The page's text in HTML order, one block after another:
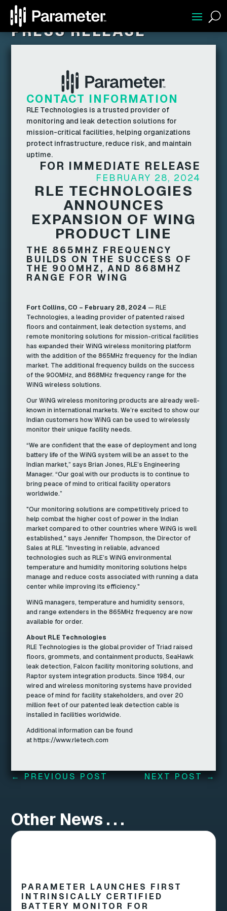
U
PRESS RELEASE
CONTACT INFORMATION
RLE Technologies is a trusted provider of
monitoring and leak detection solutions for
mission-critical facilities, helping organizations
protect infrastructure, reduce risk, and maintain
uptime.
FOR IMMEDIATE RELEASE
FEBRUARY 28, 2024
RLE TECHNOLOGIES
ANNOUNCES
EXPANSION OF WING
PRODUCT LINE
THE 865MHZ FREQUENCY
BUILDS ON THE SUCCESS OF
THE 900MHZ, AND 868MHZ
RANGE FOR WING
Fort Collins, CO – February 28, 2024 — RLE
Technologies, a leading provider of patented raised
floors and containment, leak detection systems, and
remote monitoring solutions for mission-critical facilities
has expanded their WiNG wireless monitoring platform
with the addition of the 865MHz frequency for the Indian
market. The additional frequency builds on the success
of the 900MHz, and 868MHz frequency range for the
WiNG wireless solutions.
Our WiNG wireless monitoring products are already well-
known in international markets. We’re excited to show our
Indian customers how WiNG can be used to wirelessly
monitor their unique facility needs.
“We are confident that the ease of deployment and long
battery life of the WiNG system will be an asset to the
Indian market,” says Brian Jones, RLE’s Engineering
Manager. “Our goal with our products is to continue to
bring peace of mind to critical facility operators
worldwide.”
"Our monitoring solutions are competitively priced to
help combat the higher cost of power in the Indian
market compared to other countries where WiNG is well
established," says Jennifer Thompson, the Director of
Sales at RLE. "Investing in reliable, advanced
technologies such as RLE’s WiNG environmental
temperature and humidity monitoring solutions helps
manage and reduce costs associated with running a data
center while improving its efficiency."
WiNG managers, temperature and humidity sensors,
and range extenders in the 865MHz frequency are now
available for order.
About RLE Technologies
RLE Technologies is the global provider of Triad raised
floors, grommets, and containment products, SeaHawk
leak detection, Falcon facility monitoring solutions, and
Raptor system integration products. Since 1984, our
wired and wireless monitoring systems have provided
peace of mind for facility stakeholders, and over 20
million feet of our patented leak detection cable is
installed in facilities worldwide.
Additional information can be found
at https://www.rletech.com
← PREVIOUS POST NEXT POST →
Other News . . .
PARAMETER LAUNCHES FIRST
INTRINSICALLY CERTIFIED
BATTERY MONITOR FOR